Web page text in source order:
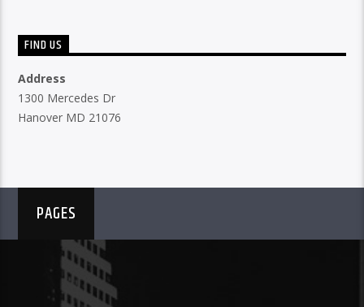
FIND US
Address
1300 Mercedes Dr
Hanover MD 21076
PAGES